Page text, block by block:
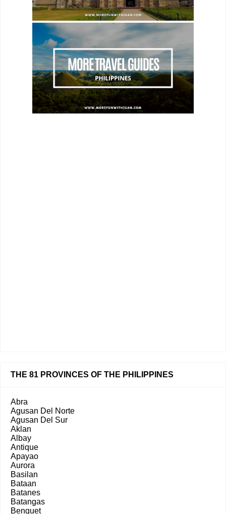
THE 81 PROVINCES OF THE PHILIPPINES
Abra
Agusan Del Norte
Agusan Del Sur
Aklan
Albay
Antique
Apayao
Aurora
Basilan
Bataan
Batanes
Batangas
Benguet